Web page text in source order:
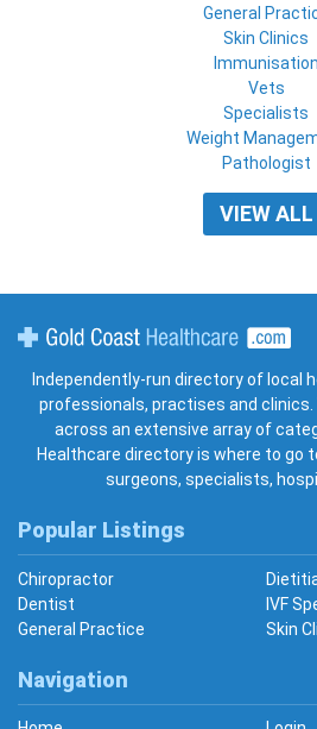
General
Skin Clinics
Immunisation
Vets
Specialists
Weight
Pathologist
VIEW ALL
Independently-run directory of local
professionals, practises and clinics.
across an extensive array of
Healthcare directory is where to go
surgeons, specialists,
Popular Listings
Chiropractor
Dentist
IVF
General Practice
Skin
Navigation